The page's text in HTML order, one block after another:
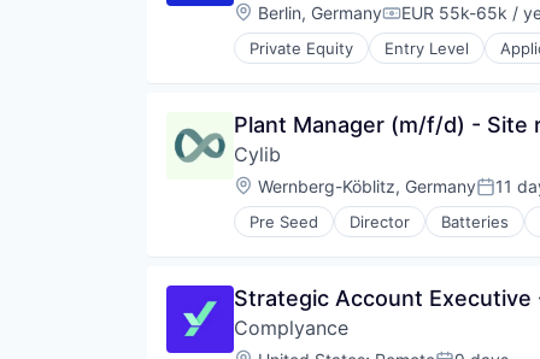
Location:
Berlin, GermanyCompensation:
EUR 55k-65k /
Private Equity Entry Level
Financial Services
Lending and Investments
Mobile
Mobile Apps
Other Commercial Banks
Payments
Specialized Finance
Technology
Plant Manager (m/f/d) - Site
Cylib
Location:
Wernberg-Köblitz, Germany 11
Pre Seed Director Batteries
Climate Tech
Environmental Services (B2B)
Industrial Machinery Manufacturing
Other Commercial Services
Strategic Account Executive
Complyance